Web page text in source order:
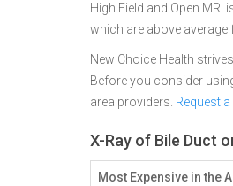
High Field and Open
which are above average
New Choice Health
Before you consider
area providers. Request
X-Ray of Bile Duct
Most Expensive in the